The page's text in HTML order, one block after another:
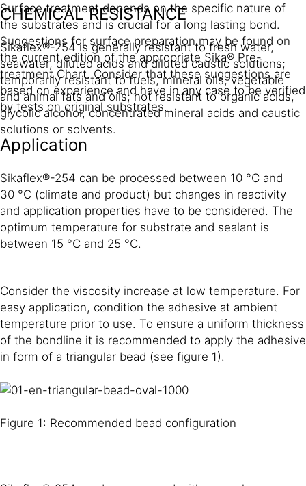
CHEMICAL RESISTANCE
Sikaflex®-254 is generally resistant to fresh water,
seawater, diluted acids and diluted caustic solutions;
temporarily resistant to fuels, mineral oils, vegetable
and animal fats and oils; not resistant to organic acids,
glycolic alcohol, concentrated mineral acids and caustic
solutions or solvents.
Surface treatment depends on the specific nature of
the substrates and is crucial for a long lasting bond.
Suggestions for surface preparation may be found on
the current edition of the appropriate Sika® Pre-
treatment Chart. Consider that these suggestions are
based on experience and have in any case to be verified
by tests on original substrates.
Application
Sikaflex®-254 can be processed between 10 °C and
30 °C (climate and product) but changes in reactivity
and application properties have to be considered. The
optimum temperature for substrate and sealant is
between 15 °C and 25 °C.
Consider the viscosity increase at low temperature. For
easy application, condition the adhesive at ambient
temperature prior to use. To ensure a uniform thickness
of the bondline it is recommended to apply the adhesive
in form of a triangular bead (see figure 1).
Figure 1: Recommended bead configuration